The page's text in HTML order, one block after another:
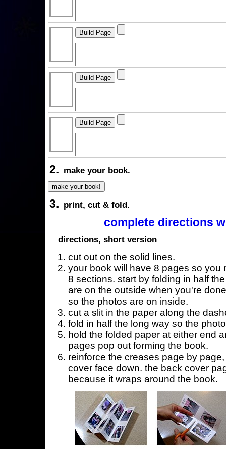
2. make your book.
3. print, cut & fold.
complete directions
directions, short version
cut out on the solid lines.
your book will have 8 pages so you
8 sections. start by folding in half
are on the outside when you're
so the photos are on inside.
cut a slit in the paper along the
fold in half the long way so the
hold the folded paper at either end
pages pop out forming the book.
reinforce the creases page by
cover face down. the back cover
because it wraps around the book.